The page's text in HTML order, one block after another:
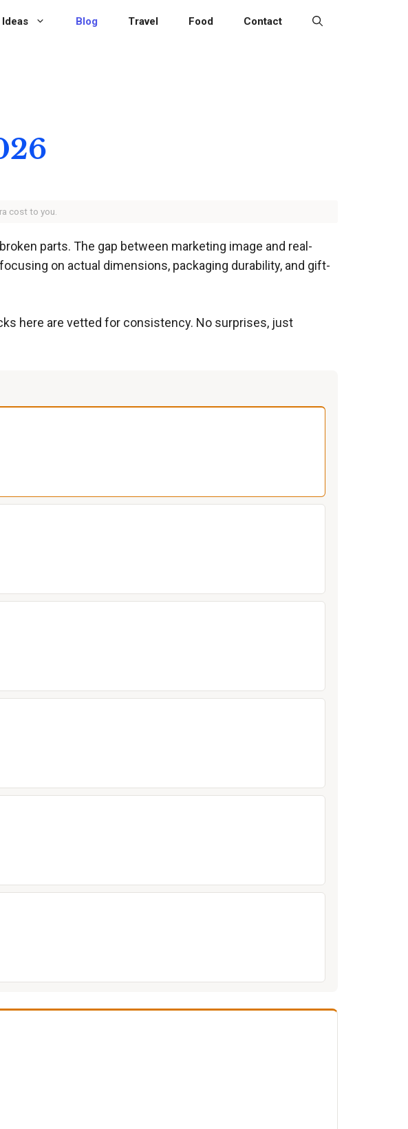
Blog Travel Food Contact
cost to you.
parts. The gap between marketing image and real-
on actual dimensions, packaging durability, and gift-
here are vetted for consistency. No surprises, just